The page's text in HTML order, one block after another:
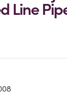
Line